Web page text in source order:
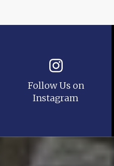
Follow Us on
Instagram